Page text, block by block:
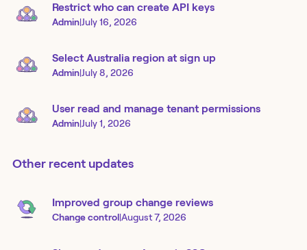
Restrict who can create API keys
Admin|July 16, 2026
Select Australia region at sign up
Admin|July 8, 2026
User read and manage tenant permissions
Admin|July 1, 2026
Other recent updates
Improved group change reviews
Change control|August 7, 2026